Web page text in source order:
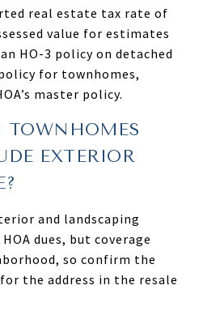
real estate tax rate of
value for estimates
HO-3 policy on detached
for townhomes,
master policy.
TOWNHOMES
EXTERIOR
and landscaping
dues, but coverage
so confirm the
the address in the resale